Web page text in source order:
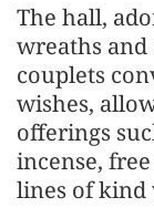
The hall,
wreaths
couplets
wishes,
offerings
incense,
lines of kind